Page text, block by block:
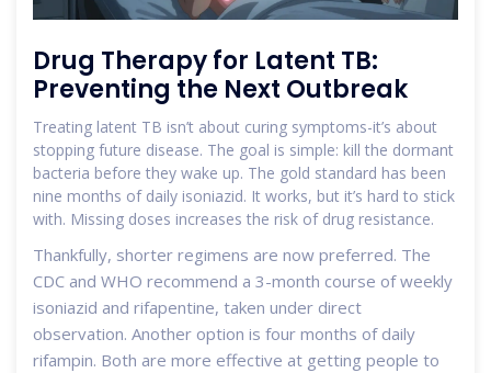
Drug Therapy for Latent TB:
Preventing the Next Outbreak
Treating latent TB isn’t about curing symptoms-it’s about
stopping future disease. The goal is simple: kill the dormant
bacteria before they wake up. The gold standard has been
nine months of daily isoniazid. It works, but it’s hard to stick
with. Missing doses increases the risk of drug resistance.
Thankfully, shorter regimens are now preferred. The
CDC and WHO recommend a 3-month course of weekly
isoniazid and rifapentine, taken under direct
observation. Another option is four months of daily
rifampin. Both are more effective at getting people to